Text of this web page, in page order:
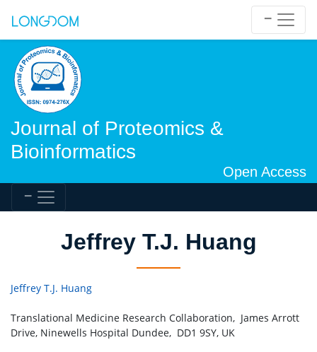
Journal of Proteomics &
Bioinformatics
Open Access
Jeffrey T.J. Huang
Jeffrey T.J. Huang
Translational Medicine Research Collaboration, James Arrott
Drive, Ninewells Hospital Dundee, DD1 9SY, UK